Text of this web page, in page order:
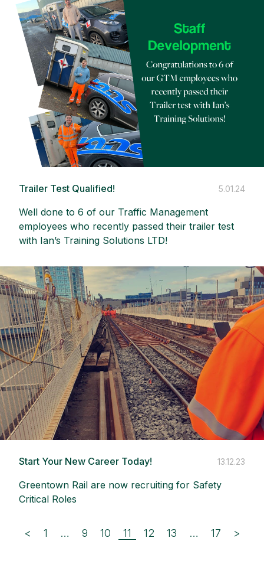
Trailer Test Qualified! 5.01.24
Well done to 6 of our Traffic Management
employees who recently passed their trailer test
with Ian’s Training Solutions LTD!
Start Your New Career Today! 13.12.23
Greentown Rail are now recruiting for Safety
Critical Roles
< 1 … 9 10 11 12 13 … 17 >